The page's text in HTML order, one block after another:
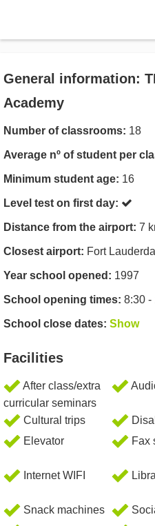
General information:
Academy
Number of classrooms: 18
Average nº of student per
Minimum student age: 16
Level test on first day:
Distance from the airport: 7
Closest airport: Fort
Year school opened: 1997
School opening times: 8:30 -
School close dates: Show
Facilities
After class/extra
curricular seminars
Cultural trips
Elevator
Fax
Internet WIFI
Snack machines